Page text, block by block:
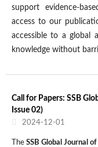
support evidence-
access to our
accessible to a global
knowledge without
Call for Papers: SSB
Issue 02)
2024-12-01
The SSB Global Journal